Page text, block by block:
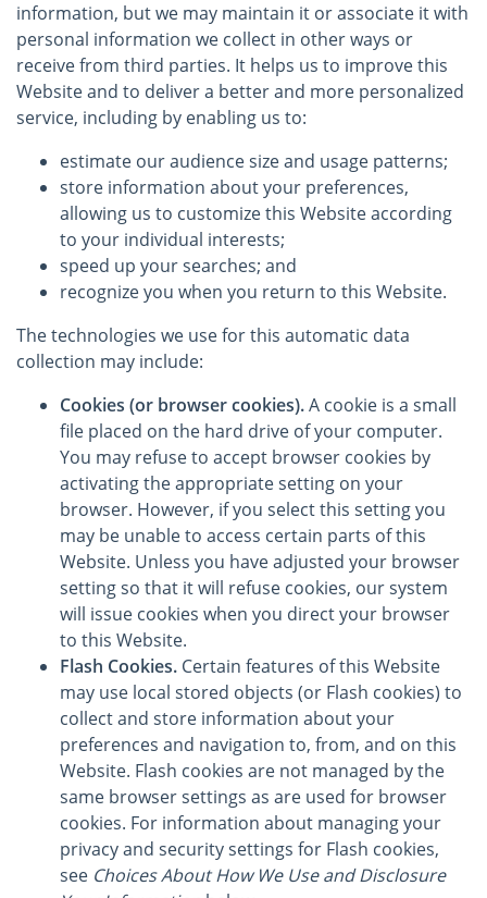
information, but we may maintain it or associate it with
personal information we collect in other ways or
receive from third parties. It helps us to improve this
Website and to deliver a better and more personalized
service, including by enabling us to:
estimate our audience size and usage patterns;
store information about your preferences,
allowing us to customize this Website according
to your individual interests;
speed up your searches; and
recognize you when you return to this Website.
The technologies we use for this automatic data
collection may include:
Cookies (or browser cookies).A cookie is a small
file placed on the hard drive of your computer.
You may refuse to accept browser cookies by
activating the appropriate setting on your
browser. However, if you select this setting you
may be unable to access certain parts of this
Website. Unless you have adjusted your browser
setting so that it will refuse cookies, our system
will issue cookies when you direct your browser
to this Website.
Flash Cookies. Certain features of this Website
may use local stored objects (or Flash cookies) to
collect and store information about your
preferences and navigation to, from, and on this
Website. Flash cookies are not managed by the
same browser settings as are used for browser
cookies. For information about managing your
privacy and security settings for Flash cookies,
see Choices About How We Use and Disclosure